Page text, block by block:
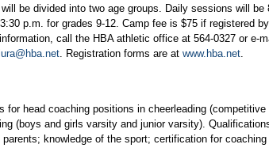
be divided into two age groups. Daily sessions will be
p.m. for grades 9-12. Camp fee is $75 if registered by
call the HBA athletic office at 564-0327 or e-
. Registration forms are at www.hba.net.
for head coaching positions in cheerleading (competitive
(boys and girls varsity and junior varsity).
knowledge of the sport; certification for coaching